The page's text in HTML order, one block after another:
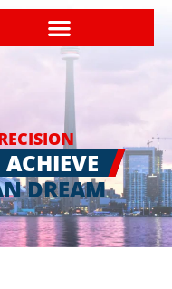
DREAM